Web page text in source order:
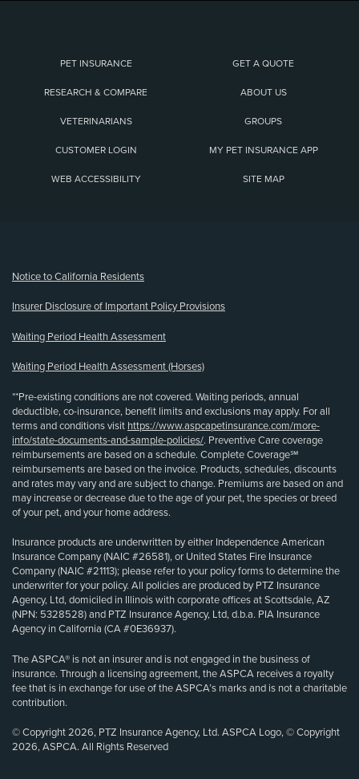
PET INSURANCE GET A QUOTE
RESEARCH & COMPARE ABOUT US
VETERINARIANS GROUPS
CUSTOMER LOGIN MY PET INSURANCE APP
WEB ACCESSIBILITY SITE MAP
Notice to California Residents
Insurer Disclosure of Important Policy Provisions
Waiting Period Health Assessment
Waiting Period Health Assessment (Horses)
**Pre-existing conditions are not covered. Waiting periods, annual
deductible, co-insurance, benefit limits and exclusions may apply. For all
terms and conditions visit https://www.aspcapetinsurance.com/more-
info/state-documents-and-sample-policies/. Preventive Care coverage
reimbursements are based on a schedule. Complete Coverage℠
reimbursements are based on the invoice. Products, schedules, discounts
and rates may vary and are subject to change. Premiums are based on and
may increase or decrease due to the age of your pet, the species or breed
of your pet, and your home address.
Insurance products are underwritten by either Independence American
Insurance Company (NAIC #26581), or United States Fire Insurance
Company (NAIC #21113); please refer to your policy forms to determine the
underwriter for your policy. All policies are produced by PTZ Insurance
Agency, Ltd, domiciled in Illinois with corporate offices at Scottsdale, AZ
(NPN: 5328528) and PTZ Insurance Agency, Ltd, d.b.a. PIA Insurance
Agency in California (CA #0E36937).
The ASPCA® is not an insurer and is not engaged in the business of
insurance. Through a licensing agreement, the ASPCA receives a royalty
fee that is in exchange for use of the ASPCA’s marks and is not a charitable
contribution.
© Copyright 2026, PTZ Insurance Agency, Ltd. ASPCA Logo, © Copyright
2026, ASPCA. All Rights Reserved